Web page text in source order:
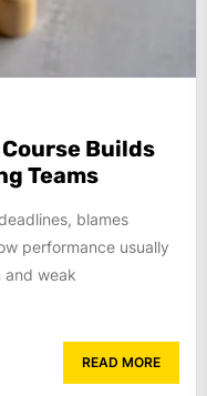
Builds
Teams
blames
performance usually
and weak
READ MORE